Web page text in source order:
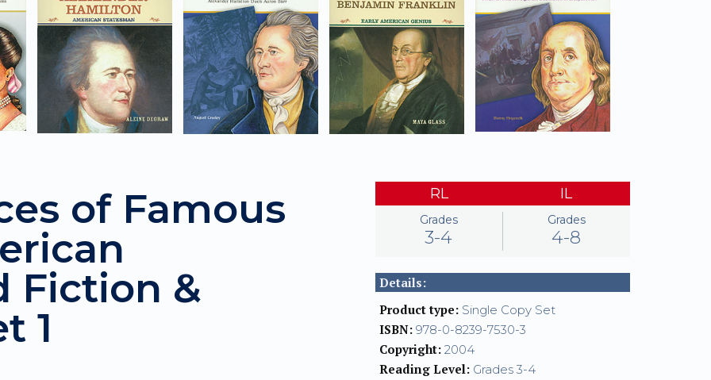
of Famous
Fiction &
1
RL
Grades
3-4
IL
Grades
4-8
Details:
Product type: Single Copy Set
ISBN: 978-0-8239-7530-3
Copyright: 2004
Reading Level: Grades 3-4